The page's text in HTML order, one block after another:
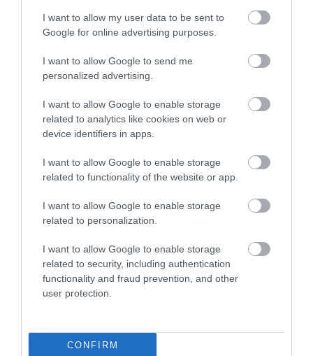
I want to allow my user data to be sent to
Google for online advertising purposes.
I want to allow Google to send me
personalized advertising.
I want to allow Google to enable storage
related to analytics like cookies on web or
device identifiers in apps.
I want to allow Google to enable storage
related to functionality of the website or app.
I want to allow Google to enable storage
related to personalization.
I want to allow Google to enable storage
related to security, including authentication
functionality and fraud prevention, and other
user protection.
CONFIRM
Footprints
Conductive
Education Centre
No, thanks